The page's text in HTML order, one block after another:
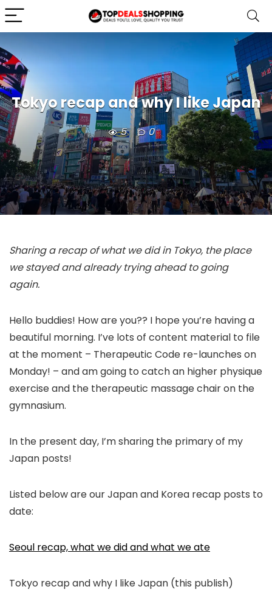
Tokyo recap and why I like Japan
5 0
Sharing a recap of what we did in Tokyo, the place
we stayed and already trying ahead to going
again.
Hello buddies! How are you?? I hope you’re having a
beautiful morning. I’ve lots of content material to file
at the moment – Therapeutic Code re-launches on
Monday! – and am going to catch an higher physique
exercise and the therapeutic massage chair on the
gymnasium.
In the present day, I’m sharing the primary of my
Japan posts!
Listed below are our Japan and Korea recap posts to
date:
Seoul recap, what we did and what we ate
Tokyo recap and why I like Japan (this publish)